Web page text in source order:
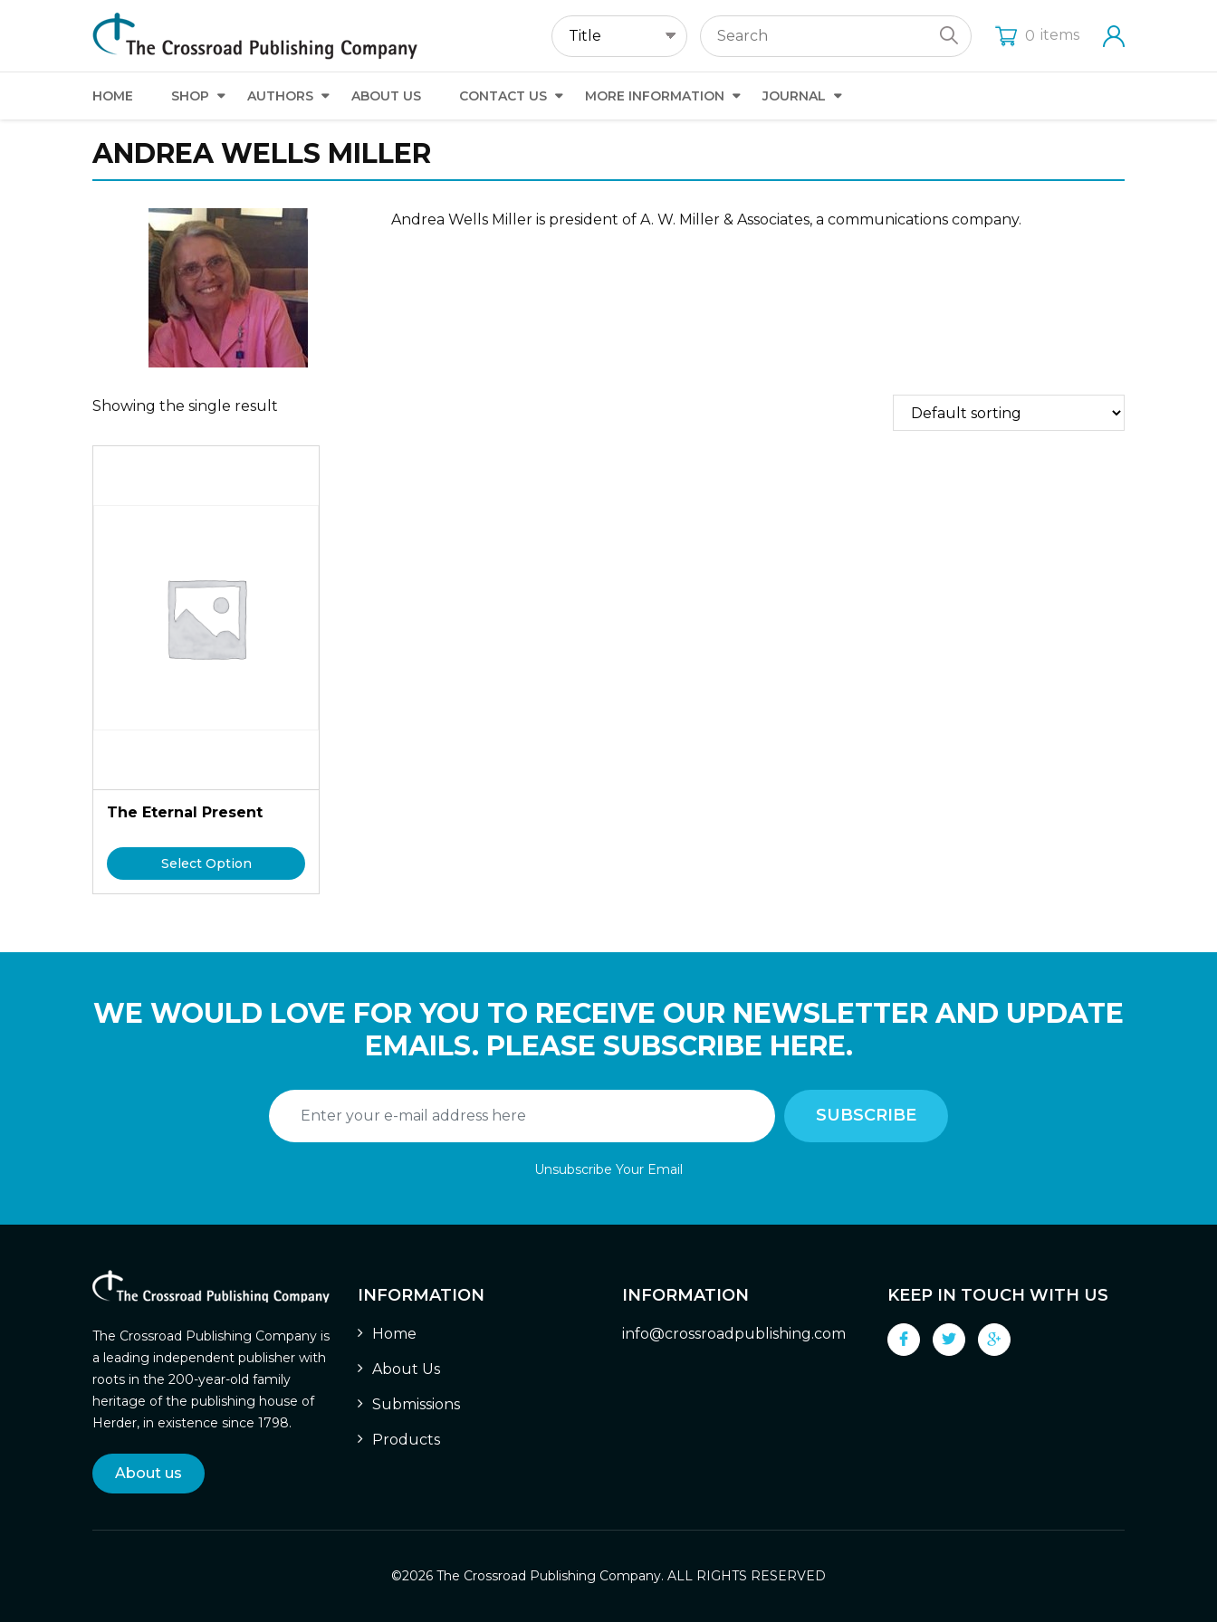
0 items
HOME SHOP AUTHORS ABOUT US CONTACT US MORE INFORMATION JOURNAL
ANDREA WELLS MILLER
Andrea Wells Miller is president of A. W. Miller & Associates, a communications company.
Showing the single result
The Eternal Present
Select Option
WE WOULD LOVE FOR YOU TO RECEIVE OUR NEWSLETTER AND UPDATE
EMAILS. PLEASE SUBSCRIBE HERE.
Unsubscribe Your Email
The Crossroad Publishing Company is
a leading independent publisher with
roots in the 200-year-old family
heritage of the publishing house of
Herder, in existence since 1798.
About us
INFORMATION
Home
About Us
Submissions
Products
INFORMATION
info@crossroadpublishing.com
KEEP IN TOUCH WITH US
©2026 The Crossroad Publishing Company. ALL RIGHTS RESERVED